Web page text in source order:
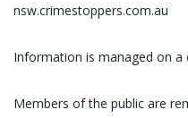
nsw.crimestoppers.com.au
Information is managed on a
Members of the public are